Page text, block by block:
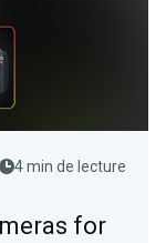
4 min de lecture
for